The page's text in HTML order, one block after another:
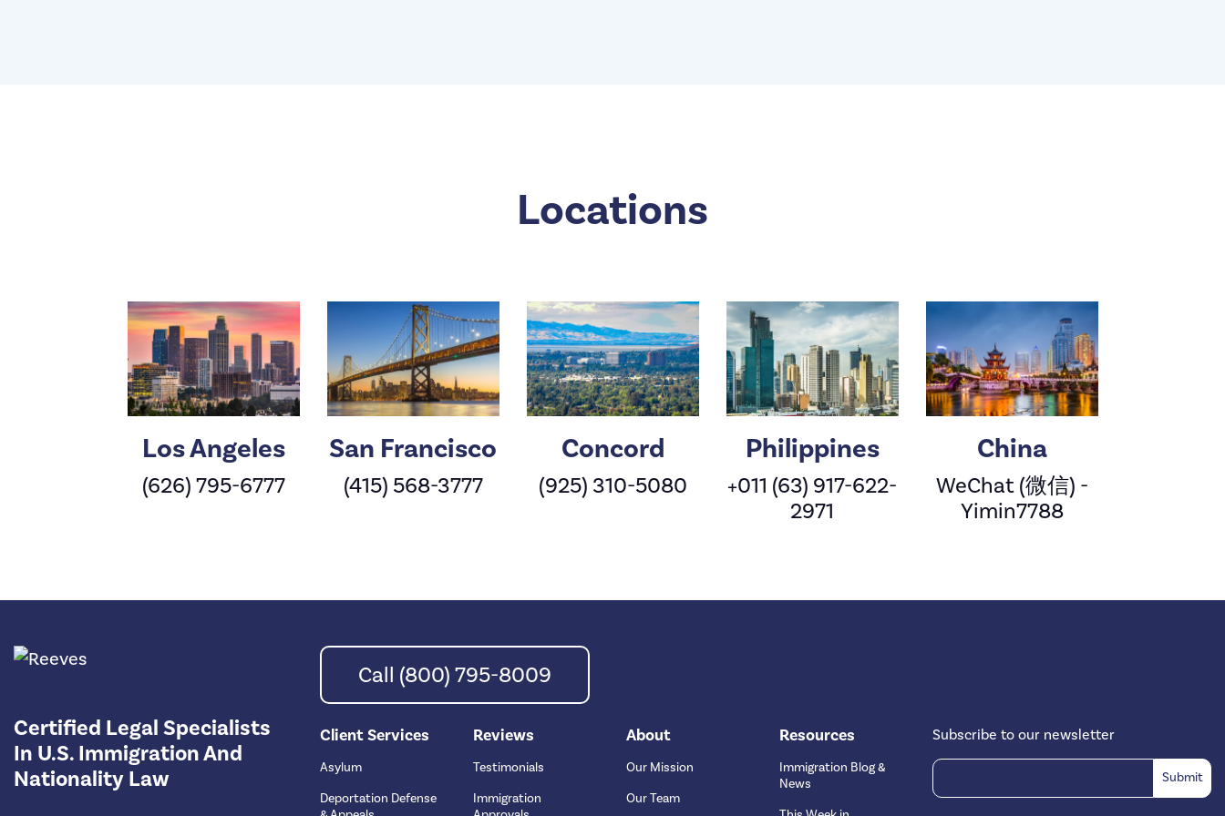
Locations
Los Angeles
(626) 795-6777
San Francisco
(415) 568-3777
Concord
(925) 310-5080
Philippines
+011 (63) 917-622-
2971
China
WeChat (微信) -
Yimin7788
Certified Legal Specialists
In U.S. Immigration And
Nationality Law
Call (800) 795-8009
Client Services
Asylum
Deportation Defense
Reviews
Testimonials
Immigration
About
Our Mission
Our Team
Resources
Immigration Blog &
News
Subscribe to our newsletter